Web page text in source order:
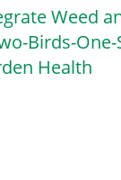
Weed
Birds-
Health